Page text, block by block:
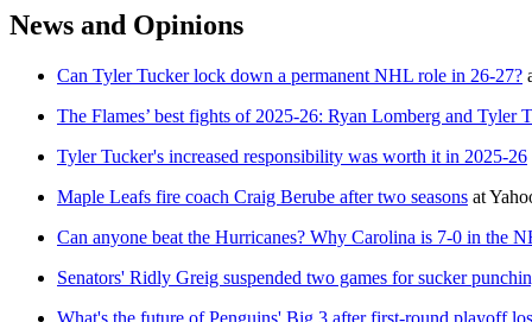
News and Opinions
Can Tyler Tucker lock down a permanent NHL role in 26-27?
The Flames’ best fights of 2025-26: Ryan Lomberg and
Tyler Tucker's increased responsibility was worth it in 2025-26
Maple Leafs fire coach Craig Berube after two seasons at
Can anyone beat the Hurricanes? Why Carolina is 7-0 in the
Senators' Ridly Greig suspended two games for sucker
What's the future of Penguins' Big 3 after first-round playoff